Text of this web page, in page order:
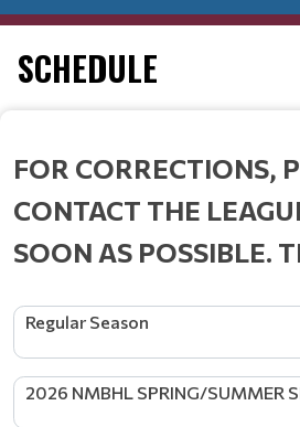
SCHEDULE
FOR CORRECTIONS,
CONTACT THE
SOON AS POSSIBLE.
Regular Season
2026 NMBHL SPRING/SUMMER